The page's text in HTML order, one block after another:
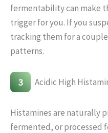
fermentability can make
trigger for you. If you
tracking them for a
patterns.
3 Acidic High
Histamines are naturally
fermented, or processed